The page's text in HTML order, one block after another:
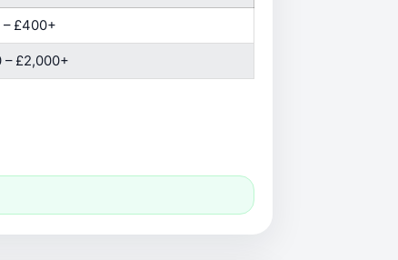
– £400+
– £2,000+